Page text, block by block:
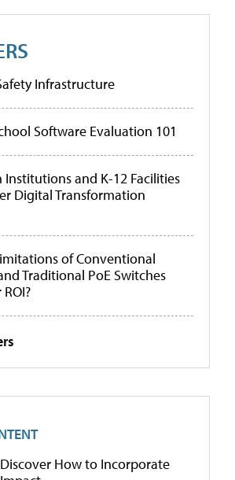
Infrastructure
Software Evaluation 101
and K-12 Facilities
Digital Transformation
of Conventional
Traditional PoE Switches
Discover How to Incorporate